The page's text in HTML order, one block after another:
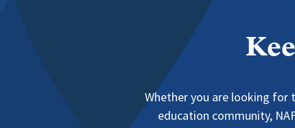
Whether you are looking
education community,